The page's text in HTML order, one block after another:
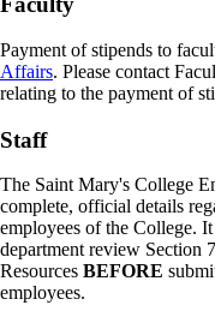
Payment of stipends to
Affairs. Please contact
relating to the payment of
Staff
The Saint Mary's College
complete, official details
employees of the College.
department review Section
Resources BEFORE
employees.